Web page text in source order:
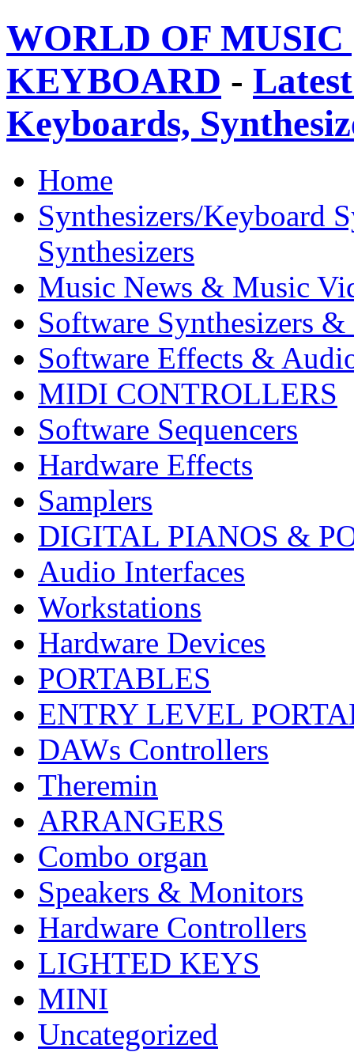
WORLD OF
KEYBOARD -
Keyboards,
Home
Synthesizers/Keyboard
Synthesizers
Music News & Music
Software Synthesizers &
Software Effects &
MIDI CONTROLLERS
Software Sequencers
Hardware Effects
Samplers
DIGITAL PIANOS &
Audio Interfaces
Workstations
Hardware Devices
PORTABLES
ENTRY LEVEL
DAWs Controllers
Theremin
ARRANGERS
Combo organ
Speakers & Monitors
Hardware Controllers
LIGHTED KEYS
MINI
Uncategorized